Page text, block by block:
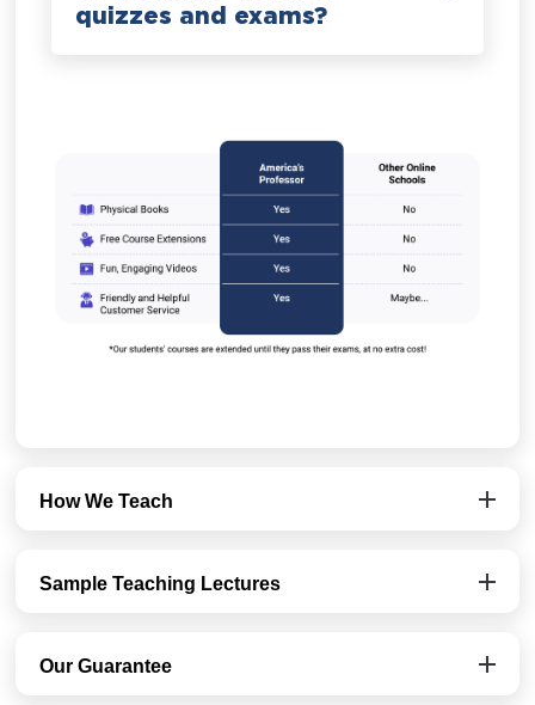
quizzes and exams?
How We Teach
Sample Teaching Lectures
Our Guarantee